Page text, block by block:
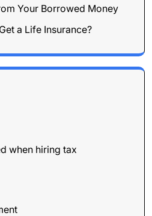
Your Borrowed Money
a Life Insurance?
when hiring tax